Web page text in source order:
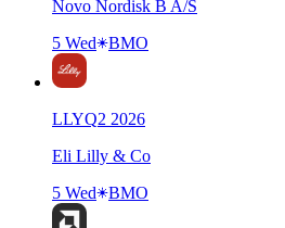
Novo Nordisk B A/S
5 Wed
BMO
LLYQ2 2026
Eli Lilly & Co
5 Wed
BMO